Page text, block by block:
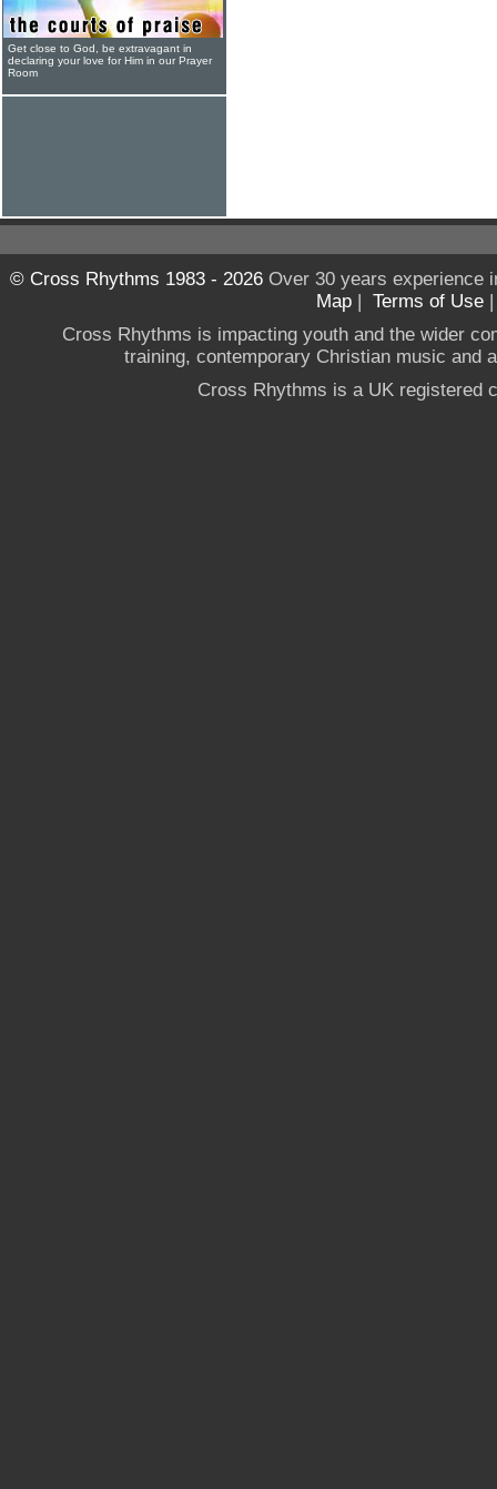
Get close to God, be extravagant in
declaring your love for Him in our Prayer
Room
© Cross Rhythms 1983 - 2026Over 30 years experience
Map | Terms of Use
Cross Rhythms is impacting youth and the wider
training, contemporary Christian music and
Cross Rhythms is a UK registered